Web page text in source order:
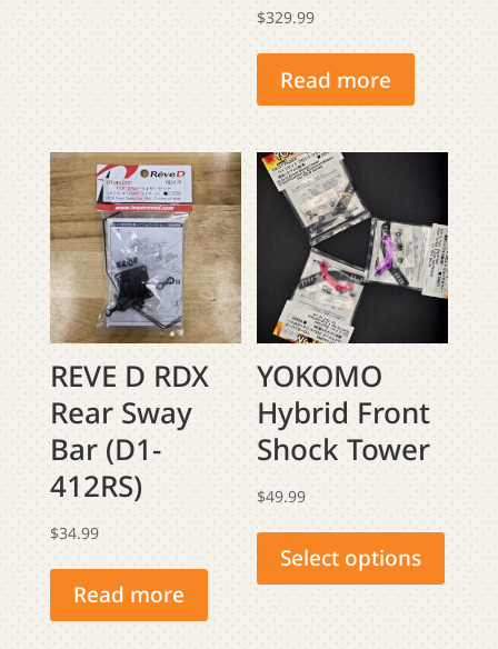
$329.99
Read more
REVE D RDX
Rear Sway
Bar (D1-
412RS)
$34.99
Read more
YOKOMO
Hybrid Front
Shock Tower
$49.99
Select options
has